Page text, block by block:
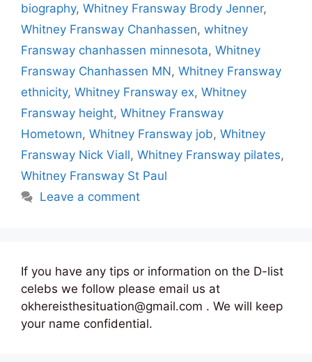
biography, Whitney Fransway Brody Jenner,
Whitney Fransway Chanhassen, whitney
Fransway chanhassen minnesota, Whitney
Fransway Chanhassen MN, Whitney Fransway
ethnicity, Whitney Fransway ex, Whitney
Fransway height, Whitney Fransway
Hometown, Whitney Fransway job, Whitney
Fransway Nick Viall, Whitney Fransway pilates,
Whitney Fransway St Paul
Leave a comment
If you have any tips or information on the D-list
celebs we follow please email us at
okhereisthesituation@gmail.com . We will keep
your name confidential.